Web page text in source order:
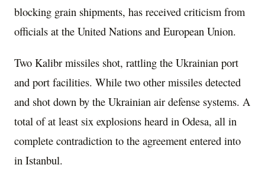
blocking grain shipments, has received criticism from
officials at the United Nations and European Union.
Two Kalibr missiles shot, rattling the Ukrainian port
and port facilities. While two other missiles detected
and shot down by the Ukrainian air defense systems. A
total of at least six explosions heard in Odesa, all in
complete contradiction to the agreement entered into
in Istanbul.